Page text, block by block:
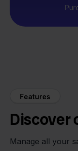
Features
Discover
Manage all your